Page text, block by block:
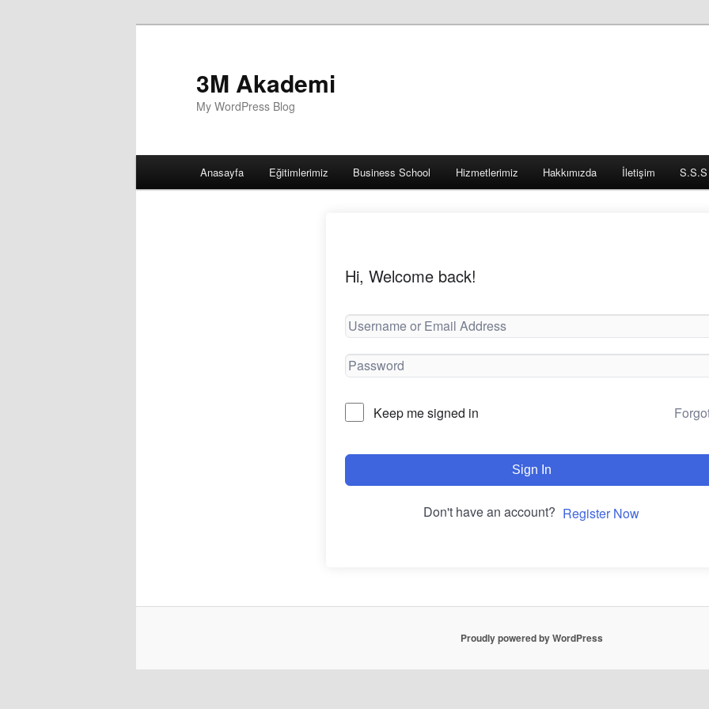
3M Akademi
My WordPress Blog
Anasayfa Eğitimlerimiz Business School Hizmetlerimiz Hakkımızda İletişim S.S.S
Hi, Welcome back!
Keep me signed in
Sign In
Don't have an account? Register Now
Proudly powered by WordPress